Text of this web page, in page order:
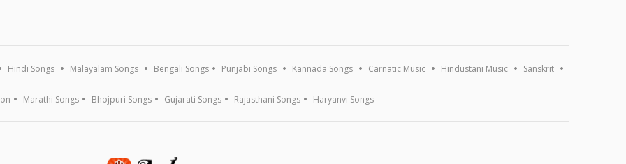
Hindi Songs Malayalam Songs Bengali Songs Punjabi Songs Kannada Songs Carnatic Music Hindustani Music Sanskrit
Marathi Songs Bhojpuri Songs Gujarati Songs Rajasthani Songs Haryanvi Songs